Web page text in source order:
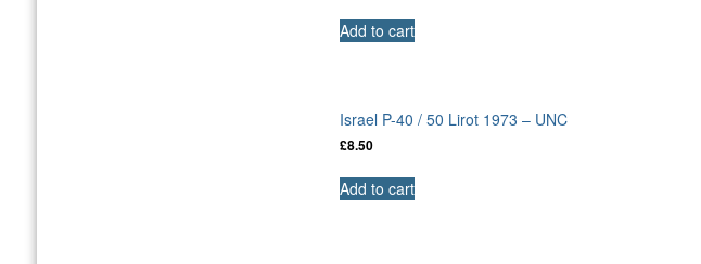
Add to cart
Israel P-40 / 50 Lirot 1973 – UNC
£8.50
Add to cart